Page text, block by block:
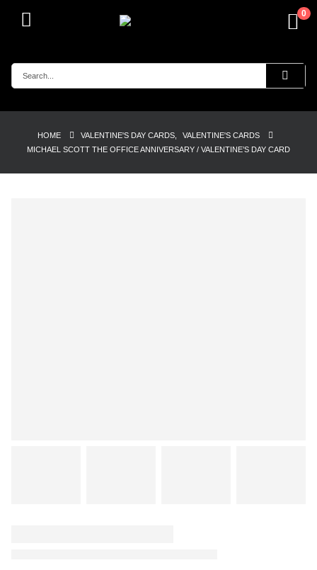
0
HOME VALENTINE'S DAY CARDS
VALENTINE'S CARDS
MICHAEL SCOTT THE OFFICE ANNIVERSARY / VALENTINE’S DAY CARD